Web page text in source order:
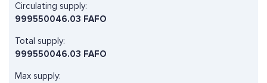
Circulating supply:
999550046.03 FAFO
Total supply:
999550046.03 FAFO
Max supply: